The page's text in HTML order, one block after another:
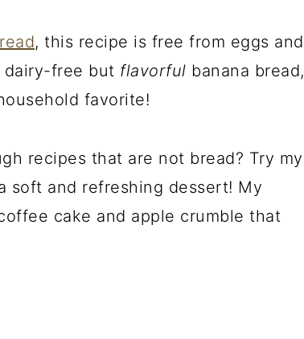
, this recipe is free from eggs and
dairy-free but flavorful banana bread,
favorite!
recipes that are not bread? Try my
soft and refreshing dessert! My
cake and apple crumble that